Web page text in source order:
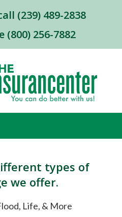
(239) 489-2838
(800) 256-7882
types of
we offer.
Life, & More